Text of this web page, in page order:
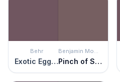
Behr
Exotic Eggplant
Benjamin Moore
Pinch of Spice